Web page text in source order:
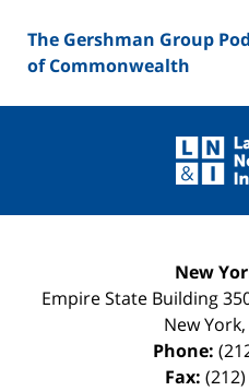
The Gershman Group
of Commonwealth
New
Empire State Building
New York,
Phone:
Fax: